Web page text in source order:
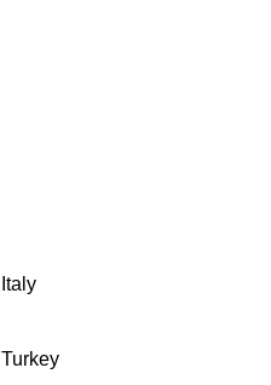
Italy
Turkey